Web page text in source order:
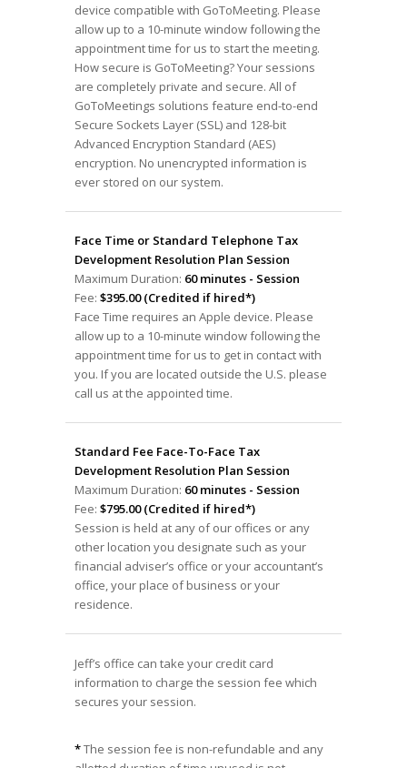
device compatible with GoToMeeting. Please
allow up to a 10-minute window following the
appointment time for us to start the meeting.
How secure is GoToMeeting? Your sessions
are completely private and secure. All of
GoToMeetings solutions feature end-to-end
Secure Sockets Layer (SSL) and 128-bit
Advanced Encryption Standard (AES)
encryption. No unencrypted information is
ever stored on our system.
Face Time or Standard Telephone Tax
Development Resolution Plan Session
Maximum Duration: 60 minutes - Session
Fee: $395.00 (Credited if hired*)
Face Time requires an Apple device. Please
allow up to a 10-minute window following the
appointment time for us to get in contact with
you. If you are located outside the U.S. please
call us at the appointed time.
Standard Fee Face-To-Face Tax
Development Resolution Plan Session
Maximum Duration: 60 minutes - Session
Fee: $795.00 (Credited if hired*)
Session is held at any of our offices or any
other location you designate such as your
financial adviser’s office or your accountant’s
office, your place of business or your
residence.
Jeff’s office can take your credit card
information to charge the session fee which
secures your session.
*The session fee is non-refundable and any